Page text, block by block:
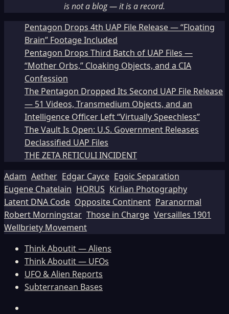
is not a blog — it is a record.
Pentagon Drops 4th UAP File Release — “Floating
Brain” Footage Included
Pentagon Drops Third Batch of UAP Files —
“Mother Orbs,” Cloaking Objects, and a CIA
Confession
The Pentagon Dropped Its Second UAP File Release
— 51 Videos, Transmedium Objects, and an
Intelligence Officer Left “Virtually Speechless”
The Vault Is Open: U.S. Government Releases
Declassified UAP Files
THE ZETA RETICULI INCIDENT
Adam Aether Edgar Cayce Egoic Separation
Eugene Chatelain HORUS Kirlian Photography
Latent DNA Code Opposite Continent Paranormal
Robert Morningstar Those in Charge Versailles 1901
Wellbriety Movement
Think Aboutit — Aliens
Think Aboutit — UFOs
UFO & Alien Reports
Subterranean Bases